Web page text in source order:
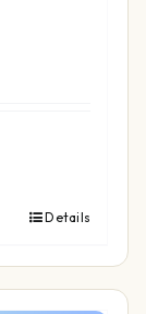
Details